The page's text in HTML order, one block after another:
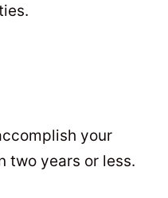
your
two years or less.